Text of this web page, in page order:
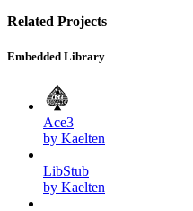
Related Projects
Embedded Library
Ace3
by Kaelten
LibStub
by Kaelten